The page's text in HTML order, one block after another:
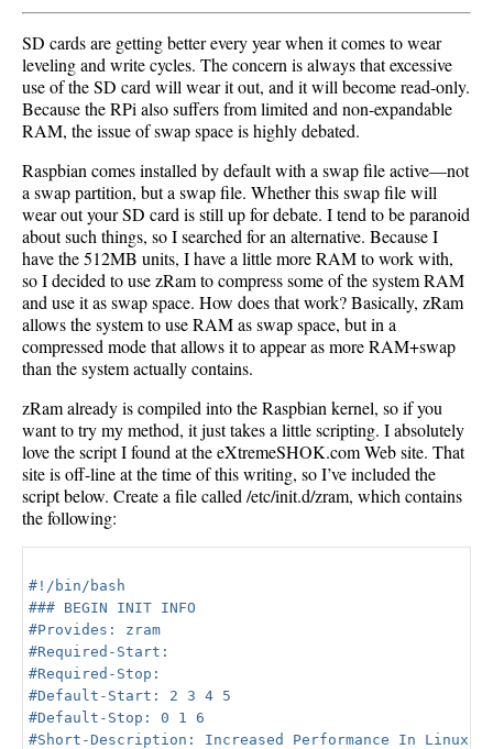
SD cards are getting better every year when it comes to wear
leveling and write cycles. The concern is always that excessive
use of the SD card will wear it out, and it will become read-only.
Because the RPi also suffers from limited and non-expandable
RAM, the issue of swap space is highly debated.
Raspbian comes installed by default with a swap file active—not
a swap partition, but a swap file. Whether this swap file will
wear out your SD card is still up for debate. I tend to be paranoid
about such things, so I searched for an alternative. Because I
have the 512MB units, I have a little more RAM to work with,
so I decided to use zRam to compress some of the system RAM
and use it as swap space. How does that work? Basically, zRam
allows the system to use RAM as swap space, but in a
compressed mode that allows it to appear as more RAM+swap
than the system actually contains.
zRam already is compiled into the Raspbian kernel, so if you
want to try my method, it just takes a little scripting. I absolutely
love the script I found at the eXtremeSHOK.com Web site. That
site is off-line at the time of this writing, so I’ve included the
script below. Create a file called /etc/init.d/zram, which contains
the following:
#!/bin/bash
### BEGIN INIT INFO
#Provides: zram
#Required-Start:
#Required-Stop:
#Default-Start: 2 3 4 5
#Default-Stop: 0 1 6
#Short-Description: Increased Performance In Linux